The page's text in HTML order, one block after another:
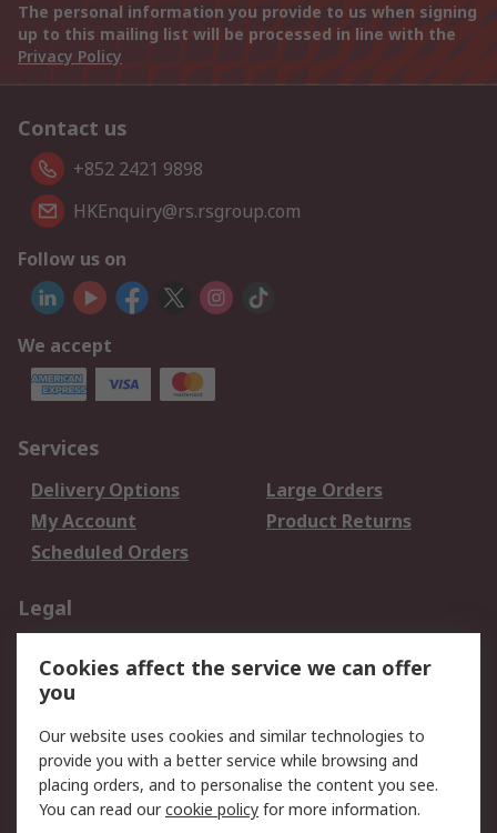
The personal information you provide to us when signing
up to this mailing list will be processed in line with the
Privacy Policy
Contact us
+852 2421 9898
HKEnquiry@rs.rsgroup.com
Follow us on
We accept
Services
Delivery Options
Large Orders
My Account
Product Returns
Scheduled Orders
Legal
Privacy Policy
Website Terms
Terms and Conditions
of Sale
About RS
Cookies affect the service we can offer
you
Our website uses cookies and similar technologies to
provide you with a better service while browsing and
placing orders, and to personalise the content you see.
You can read ourcookie policy for more information.